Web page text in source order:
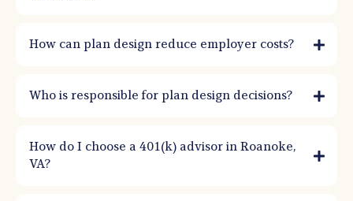
How can plan design reduce employer costs?
Who is responsible for plan design decisions?
How do I choose a 401(k) advisor in Roanoke,
VA?